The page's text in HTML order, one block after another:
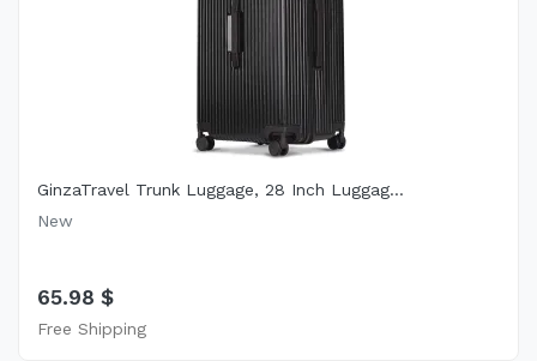
GinzaTravel Trunk Luggage, 28 Inch Luggag...
New
65.98 $
Free Shipping